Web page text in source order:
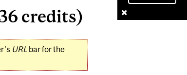
credits)
URLbar for the